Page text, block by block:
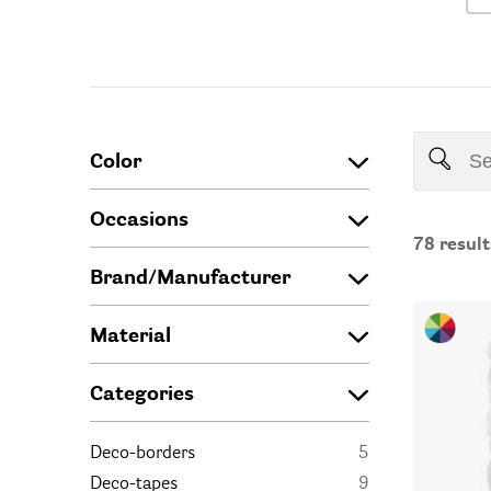
Color
Occasions
Brand/Manufacturer
Material
Categories
Deco-borders
5
Deco-tapes
9
78